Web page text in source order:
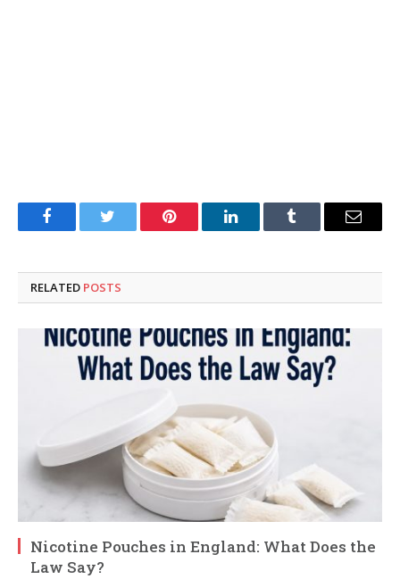
FacebookTwitter Pinterest LinkedInTumblr Email
RELATED POSTS
Nicotine Pouches in England: What Does the
Law Say?